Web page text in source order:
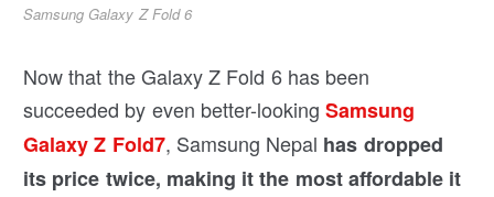
Samsung Galaxy Z Fold 6
Now that the Galaxy Z Fold 6 has been
succeeded by even better-lookingSamsung
Galaxy Z Fold7, Samsung Nepal has dropped
its price twice, making it the most affordable it